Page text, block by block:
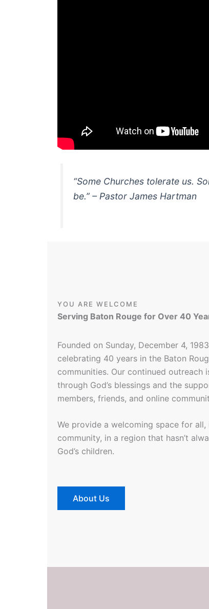
“Some Churches tolerate us.
be.” – Pastor James Hartman
YOU ARE WELCOME
Serving Baton Rouge for Over 40
Founded on Sunday, December 4,
celebrating 40 years in the Baton
communities. Our continued outreach
through God’s blessings and the
members, friends, and online
We provide a welcoming space for all,
community, in a region that hasn’t
God’s children.
About Us